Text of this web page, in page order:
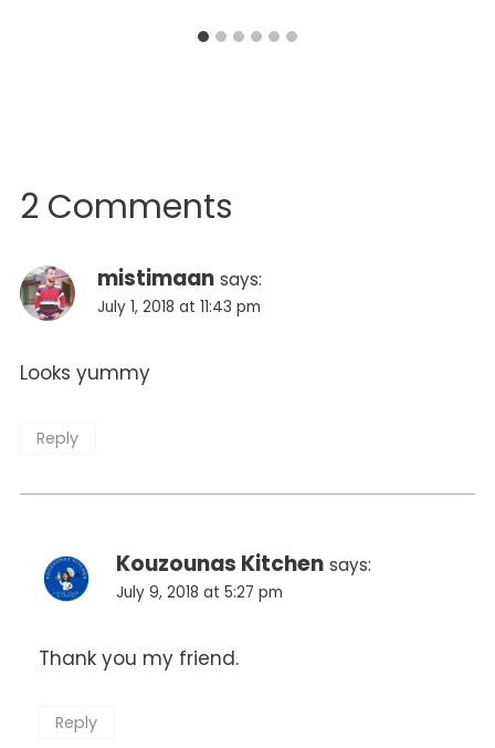
2 Comments
mistimaan says:
July 1, 2018 at 11:43 pm
Looks yummy
Reply
Kouzounas Kitchen says:
July 9, 2018 at 5:27 pm
Thank you my friend.
Reply